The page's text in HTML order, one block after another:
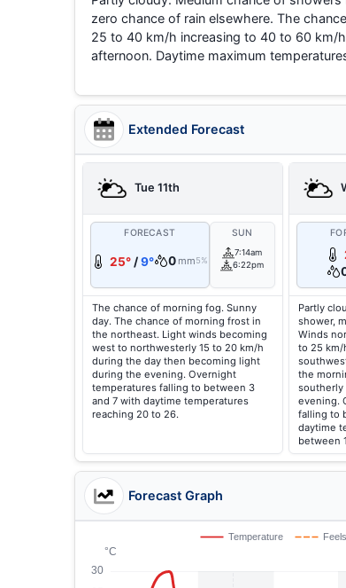
zero chance of rain elsewhere. The
25 to 40 km/h increasing to 40 to 60 km/
afternoon. Daytime maximum
Extended Forecast
Tue 11th
FORECAST
25° /9° 0 mm5%
SUN
7:14am
6:22pm
The chance of morning fog. Sunny
day. The chance of morning frost in
the northeast. Light winds becoming
west to northwesterly 15 to 20 km/h
during the day then becoming light
during the evening. Overnight
temperatures falling to between 3
and 7 with daytime temperatures
reaching 20 to 26.
Partly
shower,
Winds
to 25
the
southerly
evening.
falling to
daytime
between
Forecast Graph